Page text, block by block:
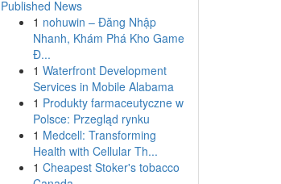
Published News
1 nohuwin – Đăng Nhập
Nhanh, Khám Phá Kho Game
Đ...
1 Waterfront Development
Services in Mobile Alabama
1 Produkty farmaceutyczne w
Polsce: Przegląd rynku
1 Medcell: Transforming
Health with Cellular Th...
1 Cheapest Stoker's tobacco